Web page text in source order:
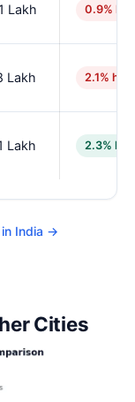
Lakh 0.9%
Lakh 2.1%
Lakh 2.3%
India →
Cities